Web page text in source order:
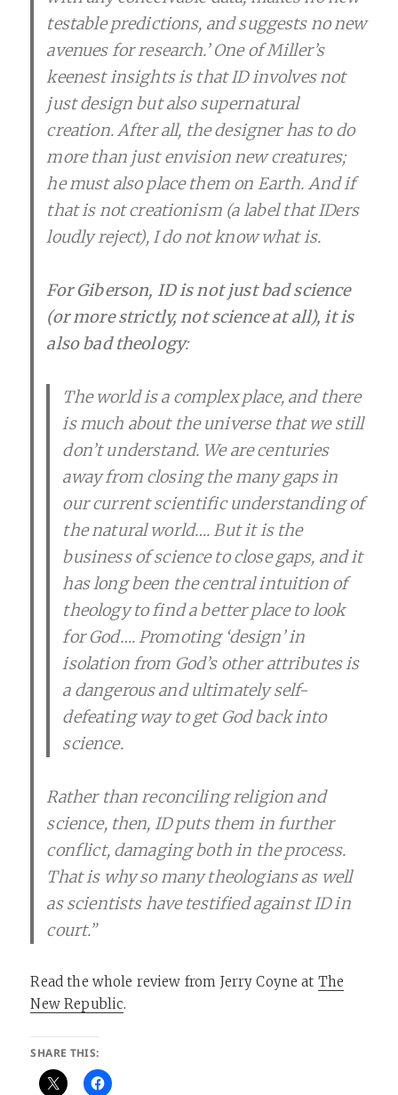
testable predictions, and suggests no new
avenues for research.’ One of Miller’s
keenest insights is that ID involves not
just design but also supernatural
creation. After all, the designer has to do
more than just envision new creatures;
he must also place them on Earth. And if
that is not creationism (a label that IDers
loudly reject), I do not know what is.
For Giberson, ID is not just bad science
(or more strictly, not science at all), it is
also bad theology:
The world is a complex place, and there
is much about the universe that we still
don’t understand. We are centuries
away from closing the many gaps in
our current scientific understanding of
the natural world…. But it is the
business of science to close gaps, and it
has long been the central intuition of
theology to find a better place to look
for God…. Promoting ‘design’ in
isolation from God’s other attributes is
a dangerous and ultimately self-
defeating way to get God back into
science.
Rather than reconciling religion and
science, then, ID puts them in further
conflict, damaging both in the process.
That is why so many theologians as well
as scientists have testified against ID in
court.”
Read the whole review from Jerry Coyne at The
New Republic.
SHARE THIS: